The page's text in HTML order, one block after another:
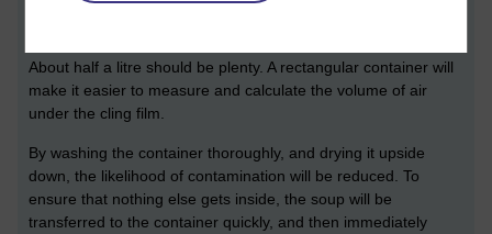
About half a litre should be plenty. A rectangular container will
make it easier to measure and calculate the volume of air
under the cling film.
By washing the container thoroughly, and drying it upside
down, the likelihood of contamination will be reduced. To
ensure that nothing else gets inside, the soup will be
transferred to the container quickly, and then immediately